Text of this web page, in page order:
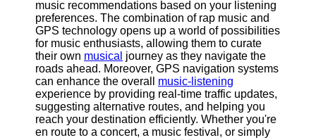
Facebook
Instagram
Twitter
Telegram
Help &
music recommendations based on your listening
preferences. The combination of rap music and
GPS technology opens up a world of possibilities
for music enthusiasts, allowing them to curate
their own musical journey as they navigate the
roads ahead. Moreover, GPS navigation systems
can enhance the overall music-listening
experience by providing real-time traffic updates,
suggesting alternative routes, and helping you
reach your destination efficiently. Whether you're
en route to a concert, a music festival, or simply